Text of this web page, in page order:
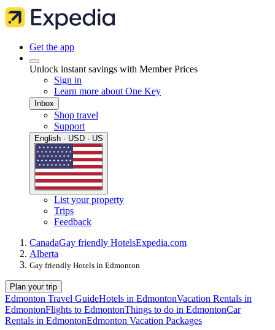
Get the app
Unlock instant savings with Member Prices
Sign in
Learn more about One Key
Inbox
Shop travel
Support
English · USD · US
List your property
Trips
Feedback
CanadaGay friendly HotelsExpedia.com
Alberta
Gay friendly Hotels in Edmonton
Plan your trip
Edmonton Travel GuideHotels in EdmontonVacation Rentals in
EdmontonFlights to EdmontonThings to do in EdmontonCar
Rentals in EdmontonEdmonton Vacation Packages